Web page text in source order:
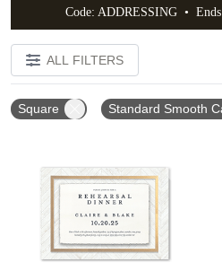
Code: ADDRESSING •
ALL FILTERS
Square Standard Smooth